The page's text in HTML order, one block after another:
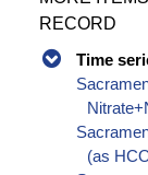
RECORD
Time
(as